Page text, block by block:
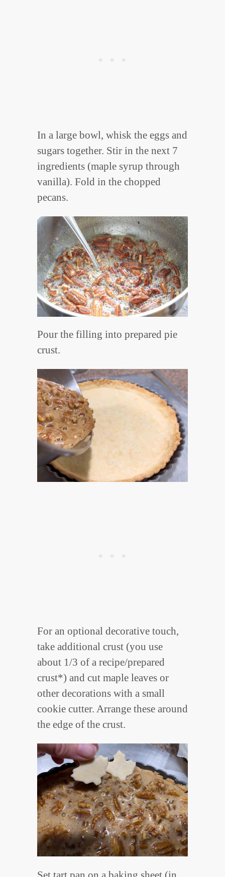
In a large bowl, whisk the eggs and
sugars together. Stir in the next 7
ingredients (maple syrup through
vanilla). Fold in the chopped
pecans.
Pour the filling into prepared pie
crust.
For an optional decorative touch,
take additional crust (you use
about 1/3 of a recipe/prepared
crust*) and cut maple leaves or
other decorations with a small
cookie cutter. Arrange these around
the edge of the crust.